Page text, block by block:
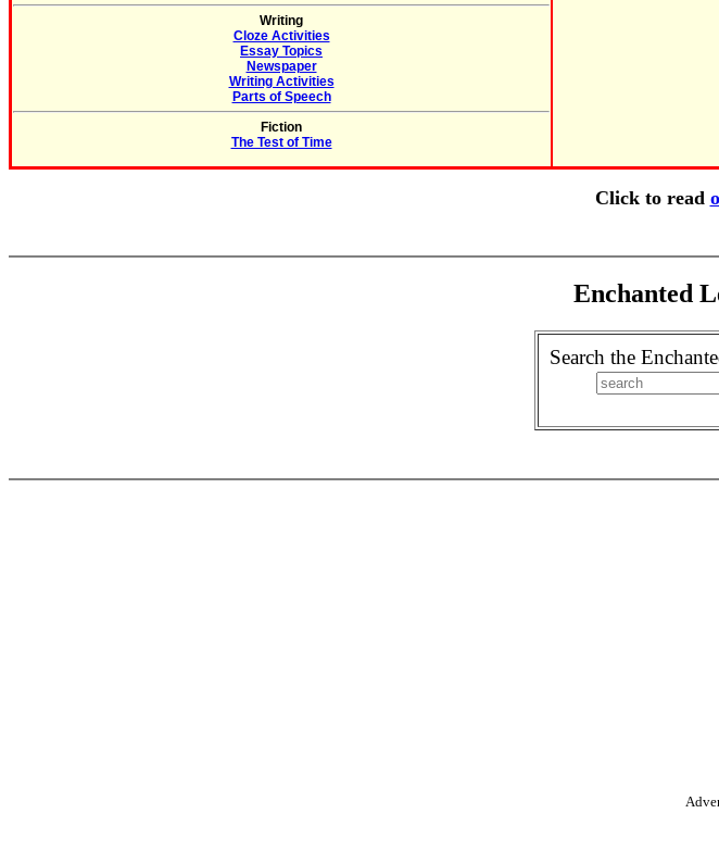
Writing
Cloze Activities
Essay Topics
Newspaper
Writing Activities
Parts of Speech
Fiction
The Test of Time
Click to read
Enchanted
Search the